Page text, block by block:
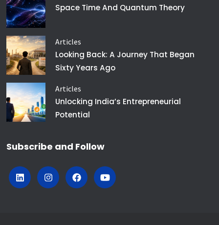
Space Time And Quantum Theory
Articles
Looking Back: A Journey That Began
Sixty Years Ago
Articles
Unlocking India’s Entrepreneurial
Potential
Subscribe and Follow